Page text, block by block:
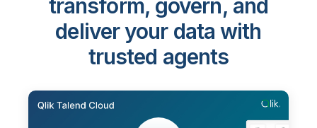
transform, govern, and
deliver your data with
trusted agents